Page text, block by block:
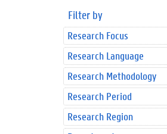
Filter by
Research Focus
Research Language
Research Methodology
Research Period
Research Region